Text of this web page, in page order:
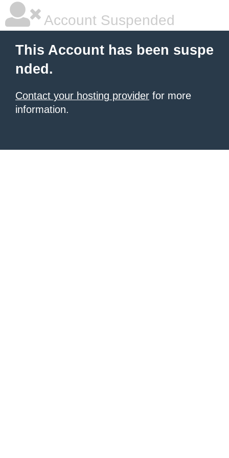
Account Suspended
This Account has been suspe
nded.
Contact your hosting provider for more
information.